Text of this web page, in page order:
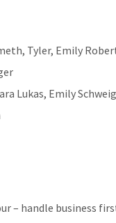
Tyler, Emily
Lukas, Emily
– handle business